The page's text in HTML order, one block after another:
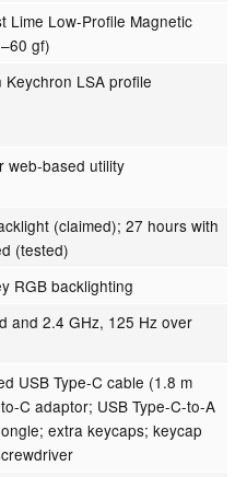
Lime Low-Profile Magnetic
gf)
Keychron LSA profile
web-based utility
(claimed); 27 hours with
(tested)
RGB backlighting
and 2.4 GHz, 125 Hz over
USB Type-C cable (1.8 m
C adaptor; USB Type-C-to-A
extra keycaps; keycap